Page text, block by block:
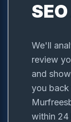
We'll
review
and
you back
within 24